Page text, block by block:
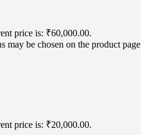
price is: ₹60,000.00.
may be chosen on the product page
price is: ₹20,000.00.